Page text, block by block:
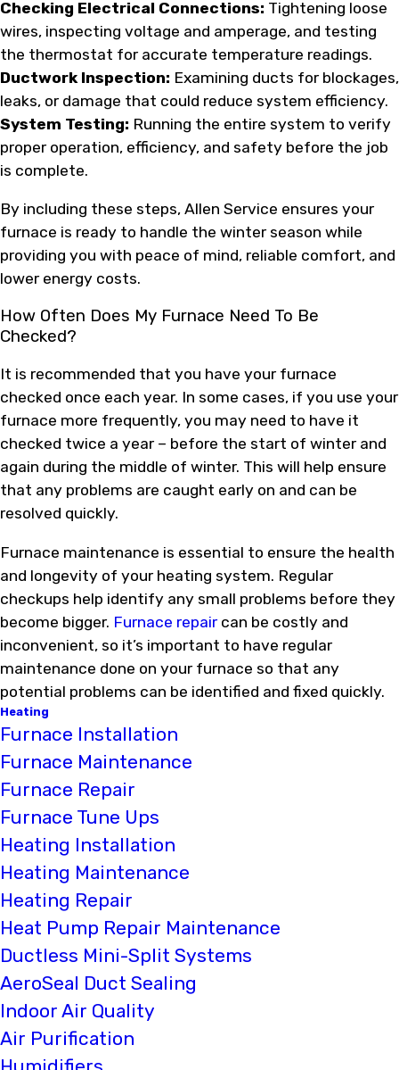
Checking Electrical Connections: Tightening loose
wires, inspecting voltage and amperage, and testing
the thermostat for accurate temperature readings.
Ductwork Inspection: Examining ducts for blockages,
leaks, or damage that could reduce system efficiency.
System Testing: Running the entire system to verify
proper operation, efficiency, and safety before the job
is complete.
By including these steps, Allen Service ensures your
furnace is ready to handle the winter season while
providing you with peace of mind, reliable comfort, and
lower energy costs.
How Often Does My Furnace Need To Be
Checked?
It is recommended that you have your furnace
checked once each year. In some cases, if you use your
furnace more frequently, you may need to have it
checked twice a year – before the start of winter and
again during the middle of winter. This will help ensure
that any problems are caught early on and can be
resolved quickly.
Furnace maintenance is essential to ensure the health
and longevity of your heating system. Regular
checkups help identify any small problems before they
become bigger. Furnace repaircan be costly and
inconvenient, so it’s important to have regular
maintenance done on your furnace so that any
potential problems can be identified and fixed quickly.
Heating
Furnace Installation
Furnace Maintenance
Furnace Repair
Furnace Tune Ups
Heating Installation
Heating Maintenance
Heating Repair
Heat Pump Repair Maintenance
Ductless Mini-Split Systems
AeroSeal Duct Sealing
Indoor Air Quality
Air Purification